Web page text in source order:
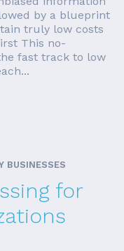
by a blueprint
truly low costs
This no-
fast track to low
BUSINESSES
for